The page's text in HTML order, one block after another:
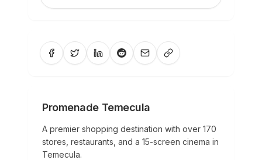
Promenade Temecula
A premier shopping destination with over 170
stores, restaurants, and a 15-screen cinema in
Temecula.